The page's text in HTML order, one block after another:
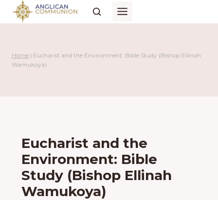
Skip
Home | Eucharist and the Environment: Bible Study (Bishop Ellinah
Wamukoya)
Eucharist and the
Environment: Bible
Study (Bishop Ellinah
Wamukoya)